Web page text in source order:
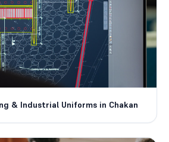
& Industrial Uniforms in Chakan